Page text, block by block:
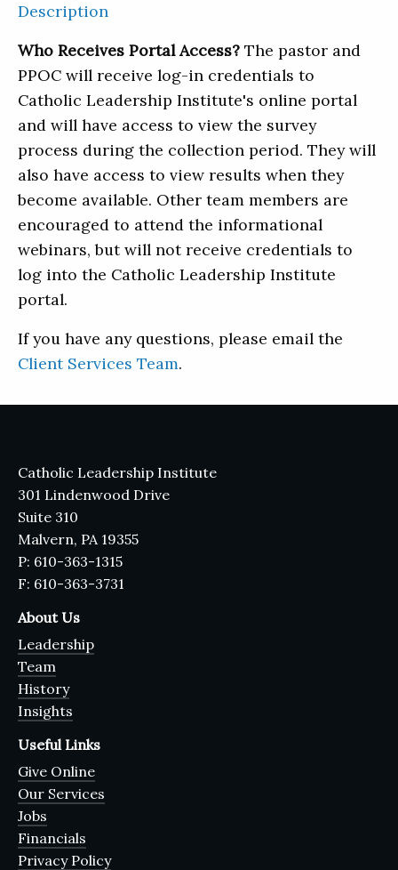
Description
Who Receives Portal Access? The pastor and
PPOC will receive log-in credentials to
Catholic Leadership Institute's online portal
and will have access to view the survey
process during the collection period. They will
also have access to view results when they
become available. Other team members are
encouraged to attend the informational
webinars, but will not receive credentials to
log into the Catholic Leadership Institute
portal.
If you have any questions, please email the
Client Services Team.
Catholic Leadership Institute
301 Lindenwood Drive
Suite 310
Malvern, PA 19355
P: 610-363-1315
F: 610-363-3731
About Us
Leadership
Team
History
Insights
Useful Links
Give Online
Our Services
Jobs
Financials
Privacy Policy